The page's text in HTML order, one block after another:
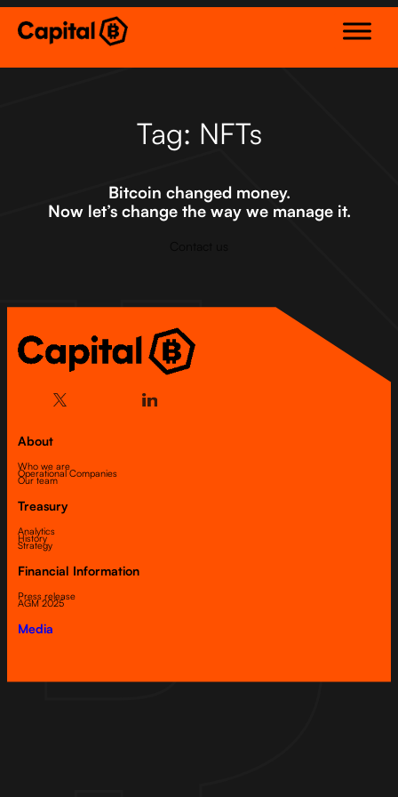
Tag: NFTs
Bitcoin changed money.
Now let’s change the way we manage it.
About
Who we are
Operational Companies
Our team
Treasury
Analytics
History
Strategy
Financial Information
Press release
AGM 2025
Media